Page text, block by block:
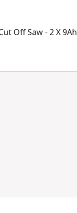
Off Saw - 2 X 9Ah